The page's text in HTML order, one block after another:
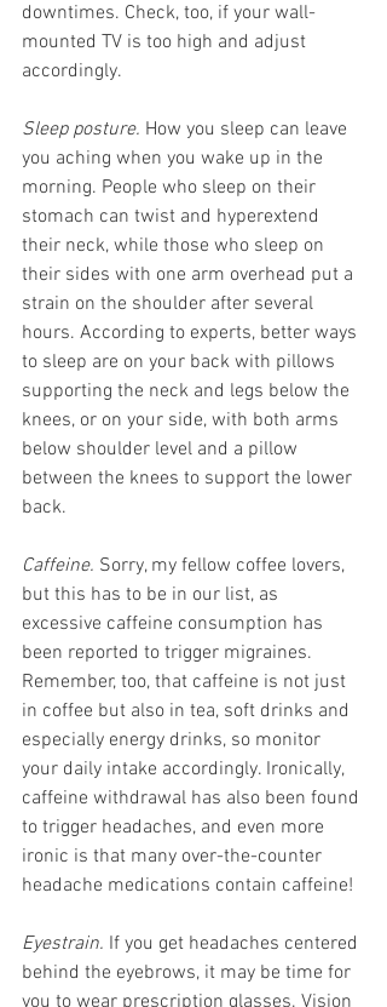
downtimes. Check, too, if your wall-
mounted TV is too high and adjust
accordingly.
Sleep posture. How you sleep can leave
you aching when you wake up in the
morning. People who sleep on their
stomach can twist and hyperextend
their neck, while those who sleep on
their sides with one arm overhead put a
strain on the shoulder after several
hours. According to experts, better ways
to sleep are on your back with pillows
supporting the neck and legs below the
knees, or on your side, with both arms
below shoulder level and a pillow
between the knees to support the lower
back.
Caffeine. Sorry, my fellow coffee lovers,
but this has to be in our list, as
excessive caffeine consumption has
been reported to trigger migraines.
Remember, too, that caffeine is not just
in coffee but also in tea, soft drinks and
especially energy drinks, so monitor
your daily intake accordingly. Ironically,
caffeine withdrawal has also been found
to trigger headaches, and even more
ironic is that many over-the-counter
headache medications contain caffeine!
Eyestrain. If you get headaches centered
behind the eyebrows, it may be time for
you to wear prescription glasses. Vision